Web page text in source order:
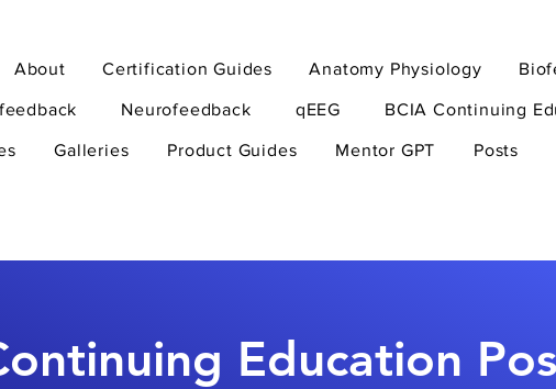
About Certification Guides Anatomy Physiology
Neurofeedback qEEG BCIA Continuing
Galleries Product Guides Mentor GPT Posts
Education